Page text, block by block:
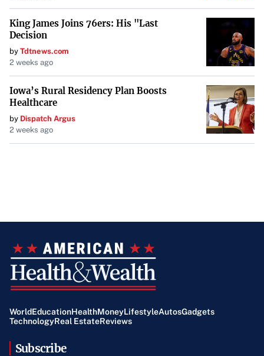
King James Joins 76ers: His "Last
Decision
by Tdtnews.com
2 weeks ago
Iowa’s Rural Residency Plan Boosts
Healthcare
by Dispatch Argus
2 weeks ago
WorldEducationHealthMoneyLifestyleAutosGadgets
TechnologyReal EstateReviews
Subscribe